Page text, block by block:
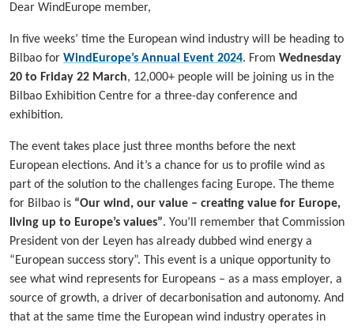
Dear WindEurope member,
In five weeks’ time the European wind industry will be heading to
Bilbao for WindEurope’s Annual Event 2024. From Wednesday
20 to Friday 22 March, 12,000+ people will be joining us in the
Bilbao Exhibition Centre for a three-day conference and
exhibition.
The event takes place just three months before the next
European elections. And it’s a chance for us to profile wind as
part of the solution to the challenges facing Europe. The theme
for Bilbao is “Our wind, our value – creating value for Europe,
living up to Europe’s values”. You’ll remember that Commission
President von der Leyen has already dubbed wind energy a
“European success story”. This event is a unique opportunity to
see what wind represents for Europeans – as a mass employer, a
source of growth, a driver of decarbonisation and autonomy. And
that at the same time the European wind industry operates in